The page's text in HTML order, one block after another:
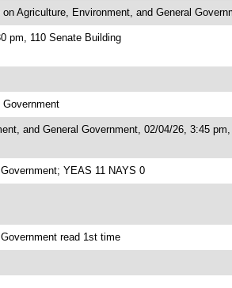
Agriculture, Environment, and General
pm, 110 Senate Building
Government
and General Government, 02/04/26, 3:45
YEAS 11 NAYS 0
read 1st time